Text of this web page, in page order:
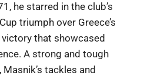
he starred in the club’s
triumph over Greece’s
that showcased
A strong and tough
tackles and